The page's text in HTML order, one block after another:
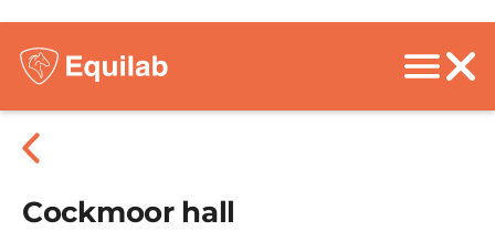
Cockmoor hall